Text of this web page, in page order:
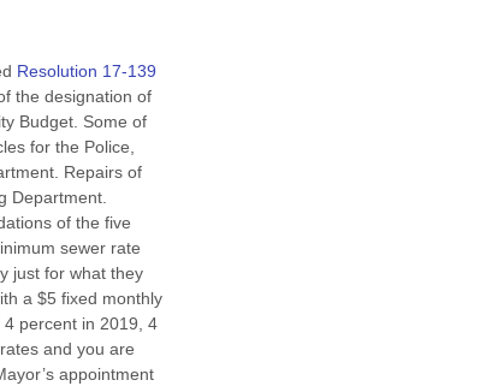
Resolution 17-139
the designation of
Budget. Some of
for the Police,
Repairs of
Department.
of the five
sewer rate
just for what they
a $5 fixed monthly
percent in 2019, 4
and you are
appointment